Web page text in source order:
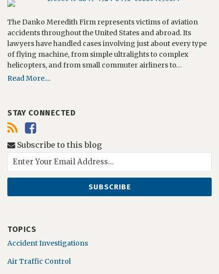
The Danko Meredith Firm represents victims of aviation
accidents throughout the United States and abroad. Its
lawyers have handled cases involving just about every type
of flying machine, from simple ultralights to complex
helicopters, and from small commuter airliners to…
Read More....
STAY CONNECTED
Subscribe to this blog
TOPICS
Accident Investigations
Air Traffic Control